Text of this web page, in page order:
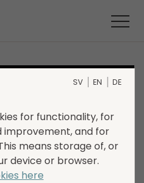
SV EN DE
for functionality, for
improvement, and for
means storage of, or
device or browser.
here